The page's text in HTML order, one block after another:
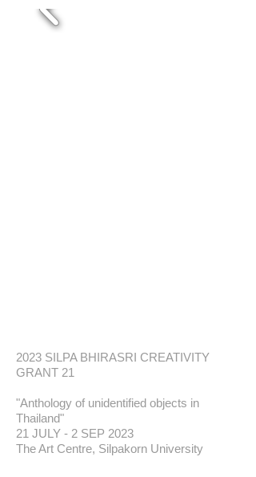
2023 SILPA BHIRASRI CREATIVITY
GRANT 21
"Anthology of unidentified objects in
Thailand"
21 JULY - 2 SEP 2023
The Art Centre, Silpakorn University